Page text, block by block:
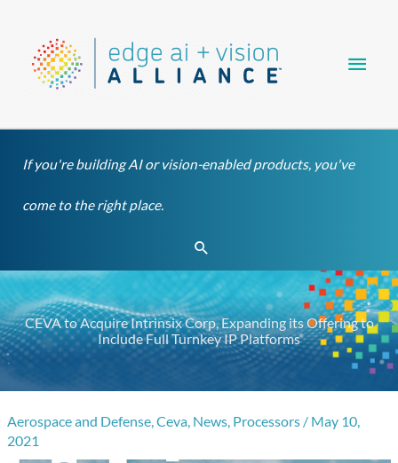
content
If you're building AI or vision-enabled products, you've
come to the right place.
Search
CEVA to Acquire Intrinsix Corp, Expanding its Offering to
Include Full Turnkey IP Platforms
Aerospace and Defense,Ceva, News, Processors / May 10,
2021